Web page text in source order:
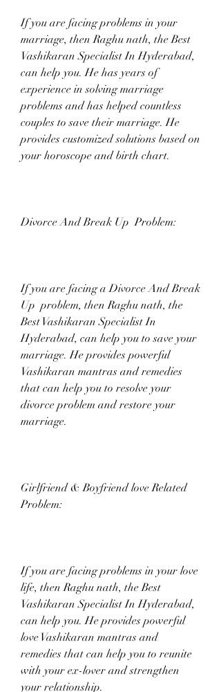
If you are facing problems in your
marriage, then Raghu nath, the Best
Vashikaran Specialist In Hyderabad,
can help you. He has years of
experience in solving marriage
problems and has helped countless
couples to save their marriage. He
provides customized solutions based on
your horoscope and birth chart.
Divorce And Break Up  Problem:
If you are facing a Divorce And Break
Up  problem, then Raghu nath, the
Best Vashikaran Specialist In
Hyderabad, can help you to save your
marriage. He provides powerful
Vashikaran mantras and remedies
that can help you to resolve your
divorce problem and restore your
marriage.
Girlfriend & Boyfriend love Related
Problem:
If you are facing problems in your love
life, then Raghu nath, the Best
Vashikaran Specialist In Hyderabad,
can help you. He provides powerful
love Vashikaran mantras and
remedies that can help you to reunite
with your ex-lover and strengthen
your relationship.